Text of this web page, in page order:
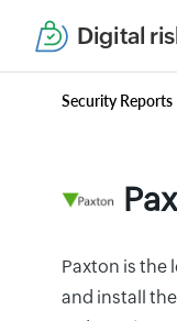
Digital
Security Reports
Paxton is the
and install